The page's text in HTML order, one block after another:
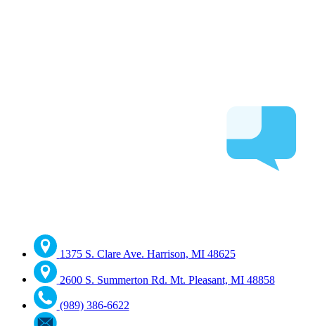
1375 S. Clare Ave. Harrison, MI 48625
2600 S. Summerton Rd. Mt. Pleasant, MI 48858
(989) 386-6622